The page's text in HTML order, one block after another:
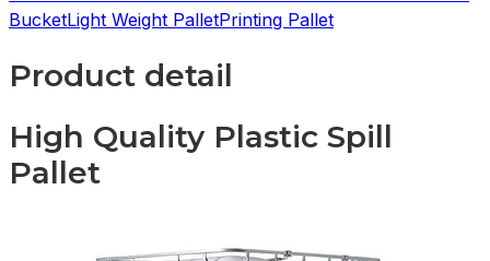
BucketLight Weight PalletPrinting Pallet
Product detail
High Quality Plastic Spill
Pallet